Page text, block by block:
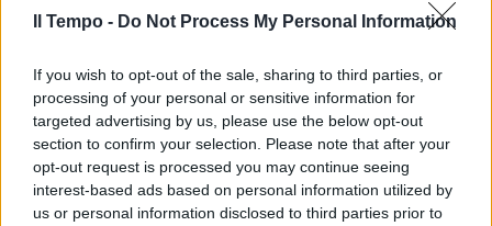
Il Tempo - Do Not Process My Personal Information
If you wish to opt-out of the sale, sharing to third parties, or
processing of your personal or sensitive information for
targeted advertising by us, please use the below opt-out
section to confirm your selection. Please note that after your
opt-out request is processed you may continue seeing
interest-based ads based on personal information utilized by
us or personal information disclosed to third parties prior to
Va in onda "La Tribù missione
31/08/2009